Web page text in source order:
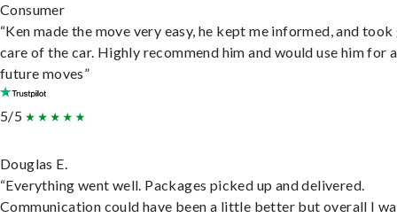
Consumer
“Ken made the move very easy, he kept me informed, and
care of the car. Highly recommend him and would use him for
future moves”
5/5
Douglas E.
“Everything went well. Packages picked up and delivered.
Communication could have been a little better but overall I